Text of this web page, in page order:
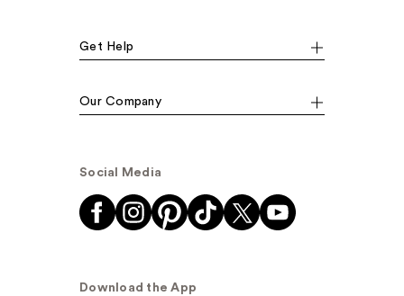
Get Help
Our Company
Social Media
Download the App